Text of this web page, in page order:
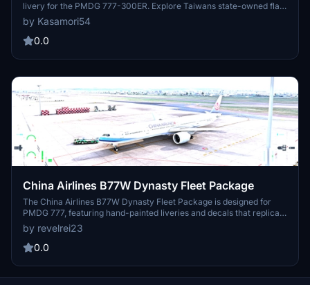
livery for the PMDG 777-300ER. Explore Taiwans state-owned flag
carrier as it operates a wide network of flights across the globe.
Stay tuned for more additions to the China Airlines fleet in the
future. Installation is easy through the PMDG Operations Center.
by Kasamori54
0.0
China Airlines B77W Dynasty Fleet Package
The China Airlines B77W Dynasty Fleet Package is designed for
PMDG 777, featuring hand-painted liveries and decals that replicate
real-world registrations. Each livery includes accurate
configurations and SELCAL codes to enhance realism. The add-on
aims to provide an authentic representation of China Airlines fleet
included for seamless integration into Microsoft Flight Simulator.
by revelrei23
0.0